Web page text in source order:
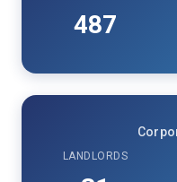
487
LANDLORDS